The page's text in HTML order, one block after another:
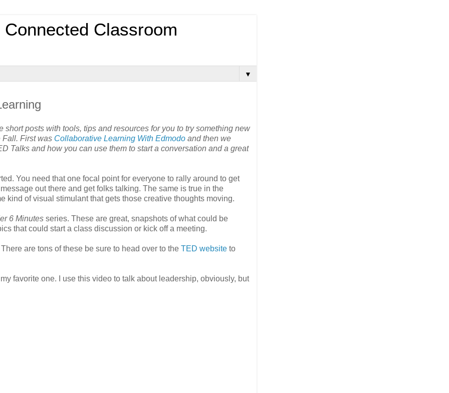
Classroom
▼
posts with tools, tips and resources for you to try something new
Fall. First was Collaborative Learning With Edmodo and then we
Talks and how you can use them to start a conversation and a great
You need that one focal point for everyone to rally around to get
out there and get folks talking. The same is true in the
kind of visual stimulant that gets those creative thoughts moving.
6 Minutes series. These are great, snapshots of what could be
that could start a class discussion or kick off a meeting.
are tons of these be sure to head over to the TED website to
favorite one. I use this video to talk about leadership, obviously, but